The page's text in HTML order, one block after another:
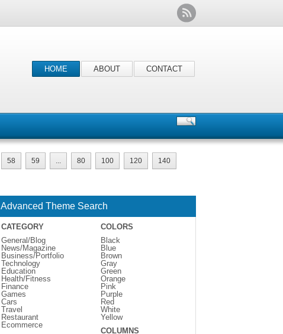
HOME ABOUT CONTACT
58 59 ... 80 100 120
140
Advanced Theme Search
CATEGORY
General/Blog
News/Magazine
Business/Portfolio
Technology
Education
Health/Fitness
Finance
Games
Cars
Travel
Restaurant
Ecommerce
COLORS
Black
Blue
Brown
Gray
Green
Orange
Pink
Purple
Red
White
Yellow
COLUMNS